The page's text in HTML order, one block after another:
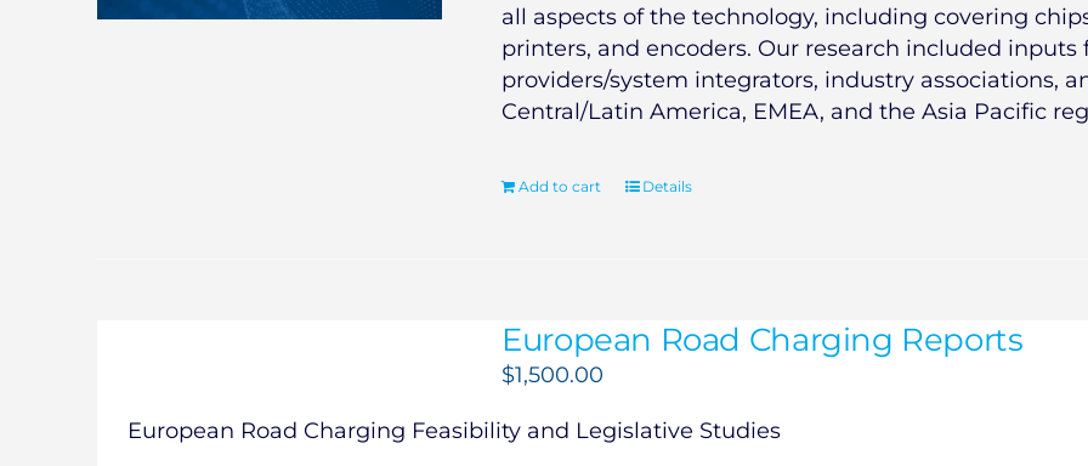
all aspects of the technology, including covering
printers, and encoders. Our research included
providers/system integrators, industry associations,
Central/Latin America, EMEA, and the Asia Pacific
Add to cart Details
European Road Charging Reports
$1,500.00
European Road Charging Feasibility and Legislative Studies